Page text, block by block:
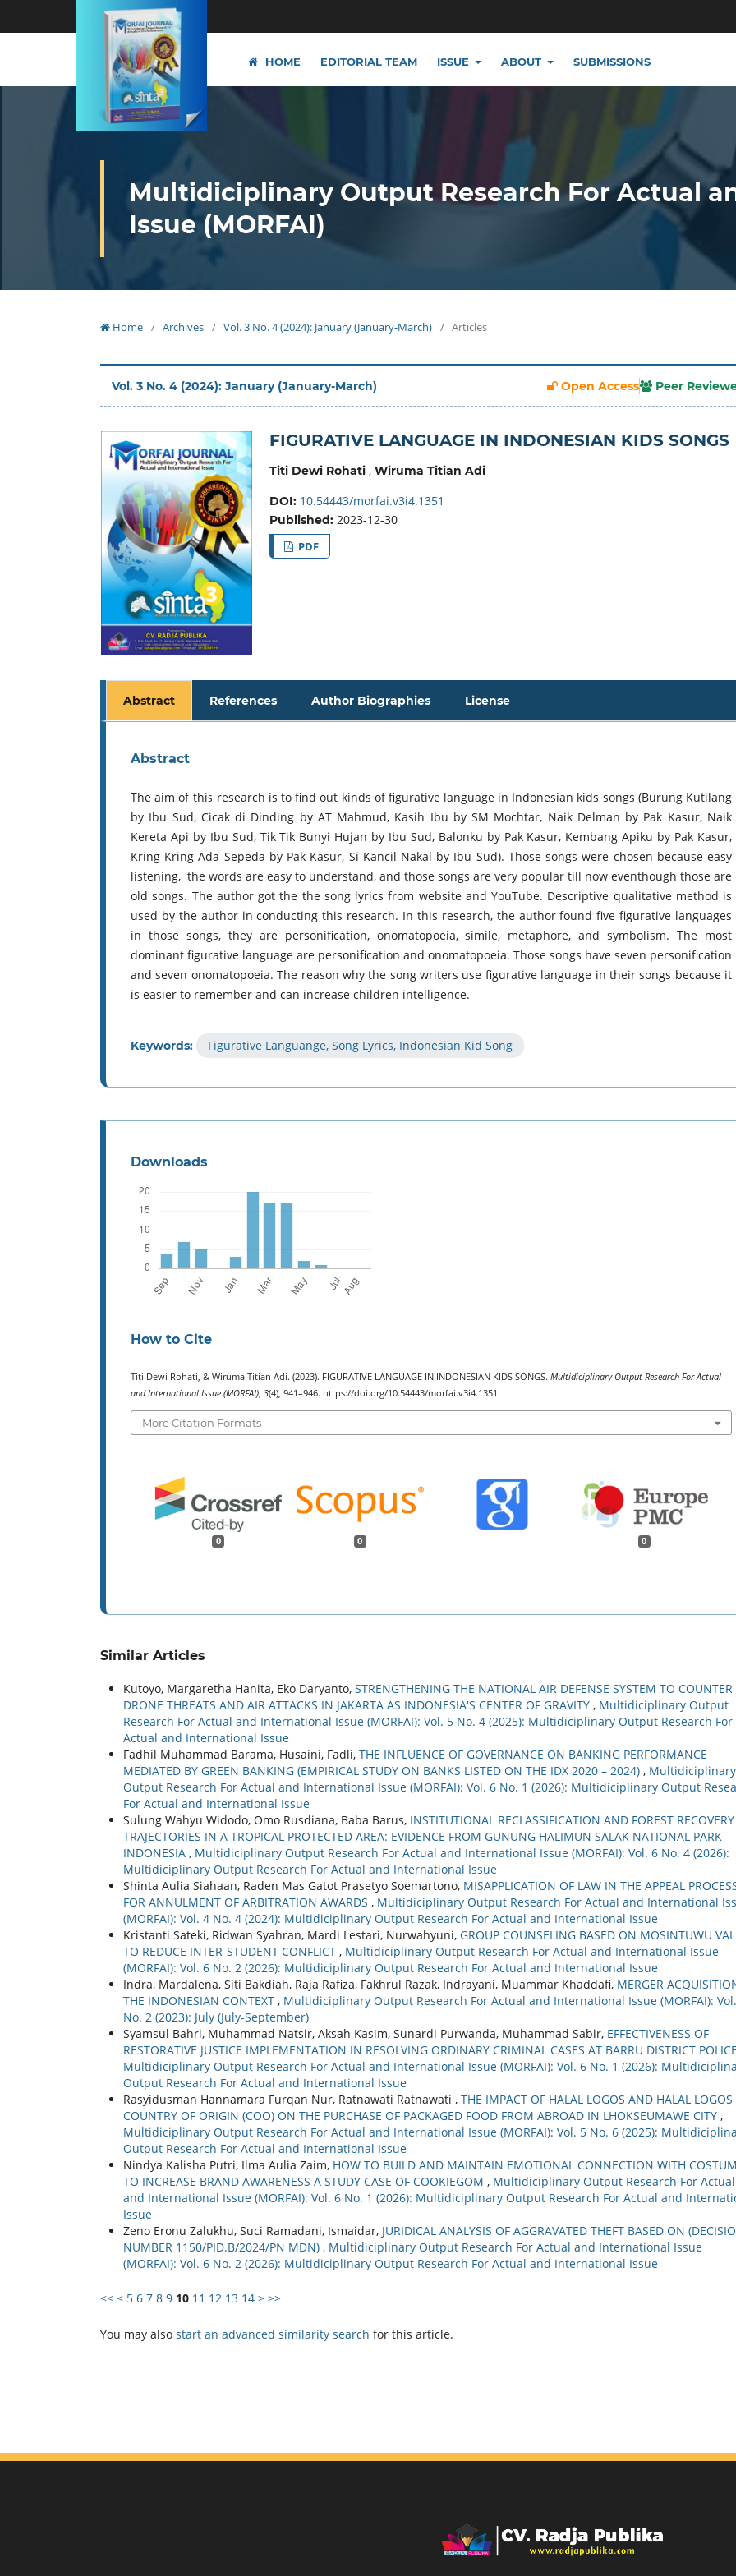
HOME EDITORIAL TEAM ISSUE ABOUT SUBMISSIONS
Multidiciplinary Output Research For Actual
Issue (MORFAI)
Home / Archives / Vol. 3 No. 4 (2024): January (January-March) / Articles
Vol. 3 No. 4 (2024): January (January-March) Open Access Peer
FIGURATIVE LANGUAGE IN INDONESIAN KIDS SONGS
Titi Dewi Rohati, Wiruma Titian Adi
DOI: 10.54443/morfai.v3i4.1351
Published: 2023-12-30
PDF
Abstract References Author Biographies License
Abstract
The aim of this research is to find out kinds of figurative language in Indonesian kids songs (Burung Kutilang
by Ibu Sud, Cicak di Dinding by AT Mahmud, Kasih Ibu by SM Mochtar, Naik Delman by Pak Kasur, Naik
Kereta Api by Ibu Sud, Tik Tik Bunyi Hujan by Ibu Sud, Balonku by Pak Kasur, Kembang Apiku by Pak Kasur,
Kring Kring Ada Sepeda by Pak Kasur, Si Kancil Nakal by Ibu Sud). Those songs were chosen because easy
listening, the words are easy to understand, and those songs are very popular till now eventhough those are
old songs. The author got the the song lyrics from website and YouTube. Descriptive qualitative method is
used by the author in conducting this research. In this research, the author found five figurative languages
in those songs, they are personification, onomatopoeia, simile, metaphore, and symbolism. The most
dominant figurative language are personification and onomatopoeia. Those songs have seven personification
and seven onomatopoeia. The reason why the song writers use figurative language in their songs because it
is easier to remember and can increase children intelligence.
Keywords: Figurative Languange, Song Lyrics, Indonesian Kid Song
Downloads
How to Cite
Titi Dewi Rohati, & Wiruma Titian Adi. (2023). FIGURATIVE LANGUAGE IN INDONESIAN KIDS SONGS. Multidiciplinary Output Research For Actual
and International Issue (MORFAI), 3(4), 941–946. https://doi.org/10.54443/morfai.v3i4.1351
More Citation Formats
0 0 0
Similar Articles
Kutoyo, Margaretha Hanita, Eko Daryanto, STRENGTHENING THE NATIONAL AIR DEFENSE SYSTEM TO COUNTER
DRONE THREATS AND AIR ATTACKS IN JAKARTA AS INDONESIA'S CENTER OF GRAVITY , Multidiciplinary Output
Research For Actual and International Issue (MORFAI): Vol. 5 No. 4 (2025): Multidiciplinary Output Research For
Actual and International Issue
Fadhil Muhammad Barama, Husaini, Fadli, THE INFLUENCE OF GOVERNANCE ON BANKING PERFORMANCE
MEDIATED BY GREEN BANKING (EMPIRICAL STUDY ON BANKS LISTED ON THE IDX 2020 – 2024) , Multidiciplinary
Output Research For Actual and International Issue (MORFAI): Vol. 6 No. 1 (2026): Multidiciplinary Output
For Actual and International Issue
Sulung Wahyu Widodo, Omo Rusdiana, Baba Barus, INSTITUTIONAL RECLASSIFICATION AND FOREST RECOVERY
TRAJECTORIES IN A TROPICAL PROTECTED AREA: EVIDENCE FROM GUNUNG HALIMUN SALAK NATIONAL PARK
INDONESIA , Multidiciplinary Output Research For Actual and International Issue (MORFAI): Vol. 6 No. 4 (2026):
Multidiciplinary Output Research For Actual and International Issue
Shinta Aulia Siahaan, Raden Mas Gatot Prasetyo Soemartono, MISAPPLICATION OF LAW IN THE APPEAL
FOR ANNULMENT OF ARBITRATION AWARDS , Multidiciplinary Output Research For Actual and International
(MORFAI): Vol. 4 No. 4 (2024): Multidiciplinary Output Research For Actual and International Issue
Kristanti Sateki, Ridwan Syahran, Mardi Lestari, Nurwahyuni, GROUP COUNSELING BASED ON MOSINTUWU
TO REDUCE INTER-STUDENT CONFLICT , Multidiciplinary Output Research For Actual and International Issue
(MORFAI): Vol. 6 No. 2 (2026): Multidiciplinary Output Research For Actual and International Issue
Indra, Mardalena, Siti Bakdiah, Raja Rafiza, Fakhrul Razak, Indrayani, Muammar Khaddafi, MERGER
THE INDONESIAN CONTEXT , Multidiciplinary Output Research For Actual and International Issue (MORFAI):
No. 2 (2023): July (July-September)
Syamsul Bahri, Muhammad Natsir, Aksah Kasim, Sunardi Purwanda, Muhammad Sabir, EFFECTIVENESS OF
RESTORATIVE JUSTICE IMPLEMENTATION IN RESOLVING ORDINARY CRIMINAL CASES AT BARRU DISTRICT
Multidiciplinary Output Research For Actual and International Issue (MORFAI): Vol. 6 No. 1 (2026):
Output Research For Actual and International Issue
Rasyidusman Hannamara Furqan Nur, Ratnawati Ratnawati , THE IMPACT OF HALAL LOGOS AND HALAL LOGOS
COUNTRY OF ORIGIN (COO) ON THE PURCHASE OF PACKAGED FOOD FROM ABROAD IN LHOKSEUMAWE CITY ,
Multidiciplinary Output Research For Actual and International Issue (MORFAI): Vol. 5 No. 6 (2025):
Output Research For Actual and International Issue
Nindya Kalisha Putri, Ilma Aulia Zaim, HOW TO BUILD AND MAINTAIN EMOTIONAL CONNECTION WITH
TO INCREASE BRAND AWARENESS A STUDY CASE OF COOKIEGOM , Multidiciplinary Output Research For Actual
and International Issue (MORFAI): Vol. 6 No. 1 (2026): Multidiciplinary Output Research For Actual and
Issue
Zeno Eronu Zalukhu, Suci Ramadani, Ismaidar, JURIDICAL ANALYSIS OF AGGRAVATED THEFT BASED ON
NUMBER 1150/PID.B/2024/PN MDN) , Multidiciplinary Output Research For Actual and International Issue
(MORFAI): Vol. 6 No. 2 (2026): Multidiciplinary Output Research For Actual and International Issue
<< < 5 6 7 8 9 10 11 12 13 14 > >>
You may also start an advanced similarity search for this article.